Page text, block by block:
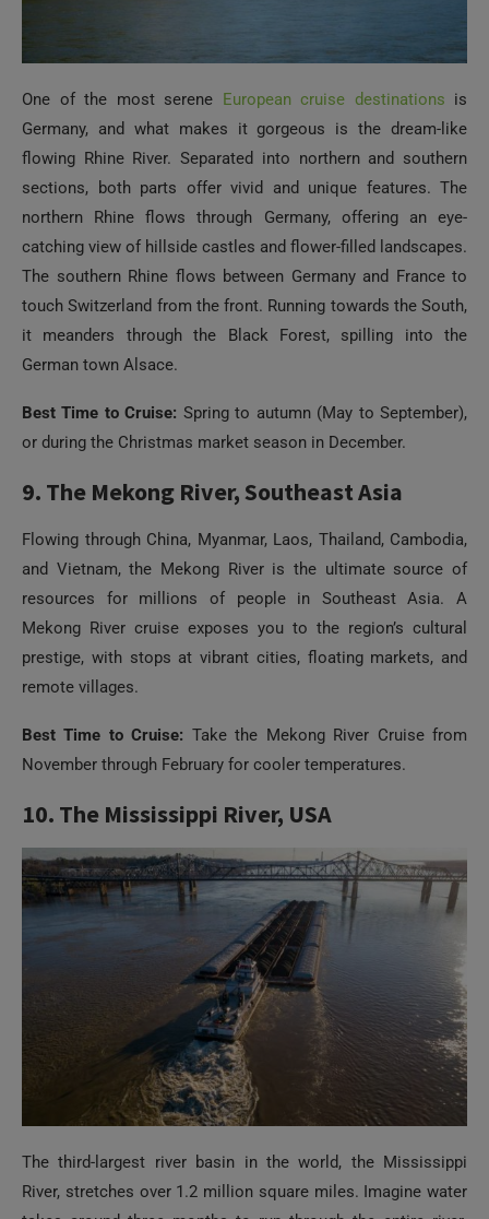
One of the most serene European cruise destinations is
Germany, and what makes it gorgeous is the dream-like
flowing Rhine River. Separated into northern and southern
sections, both parts offer vivid and unique features. The
northern Rhine flows through Germany, offering an eye-
catching view of hillside castles and flower-filled landscapes.
The southern Rhine flows between Germany and France to
touch Switzerland from the front. Running towards the South,
it meanders through the Black Forest, spilling into the
German town Alsace.
Best Time to Cruise: Spring to autumn (May to September),
or during the Christmas market season in December.
9. The Mekong River, Southeast Asia
Flowing through China, Myanmar, Laos, Thailand, Cambodia,
and Vietnam, the Mekong River is the ultimate source of
resources for millions of people in Southeast Asia. A
Mekong River cruise exposes you to the region’s cultural
prestige, with stops at vibrant cities, floating markets, and
remote villages.
Best Time to Cruise: Take the Mekong River Cruise from
November through February for cooler temperatures.
10. The Mississippi River, USA
The third-largest river basin in the world, the Mississippi
River, stretches over 1.2 million square miles. Imagine water